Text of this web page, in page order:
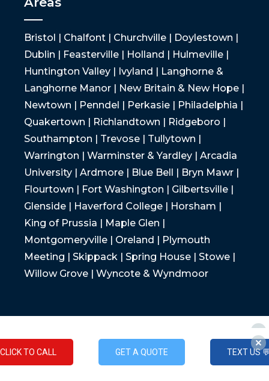
Bristol | Chalfont | Churchville | Doylestown |
Dublin | Feasterville | Holland | Hulmeville |
Huntington Valley | Ivyland | Langhorne &
Langhorne Manor | New Britain & New Hope |
Newtown | Penndel | Perkasie | Philadelphia |
Quakertown | Richlandtown | Ridgeboro |
Southampton | Trevose | Tullytown |
Warrington | Warminster & Yardley | Arcadia
University | Ardmore | Blue Bell | Bryn Mawr |
Flourtown | Fort Washington | Gilbertsville |
Glenside | Haverford College | Horsham |
King of Prussia | Maple Glen |
Montgomeryville | Oreland | Plymouth
Meeting | Skippack | Spring House | Stowe |
Willow Grove | Wyncote & Wyndmoor
CLICK TO CALL GET A QUOTE TEXT US
TEXT US